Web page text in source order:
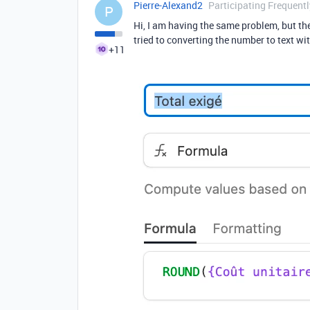
P
+11
Pierre-Alexand2 Participating
Hi, I am having the same problem, but
tried to converting the number to text